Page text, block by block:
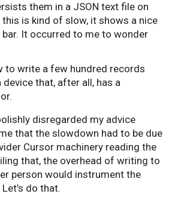
them in a JSON text file on
this is kind of slow, it shows a nice
It occurred to me to wonder
to write a few hundred records
that, after all, has a
disregarded my advice
that the slowdown had to be due
Cursor machinery reading the
that, the overhead of writing to
person would instrument the
do that.